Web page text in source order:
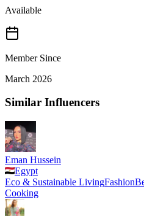
Available
Member Since
March 2026
Similar Influencers
Eman Hussein
Egypt
Eco & Sustainable LivingFashion
Cooking